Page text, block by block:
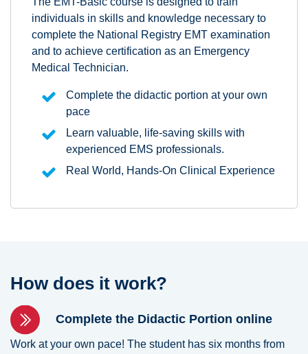
individuals in skills and knowledge necessary to
complete the National Registry EMT examination
and to achieve certification as an Emergency
Medical Technician.
Complete the didactic portion at your own
pace
Learn valuable, life-saving skills with
experienced EMS professionals.
Real World, Hands-On Clinical Experience
How does it work?
Complete the Didactic Portion online
Work at your own pace! The student has six months from